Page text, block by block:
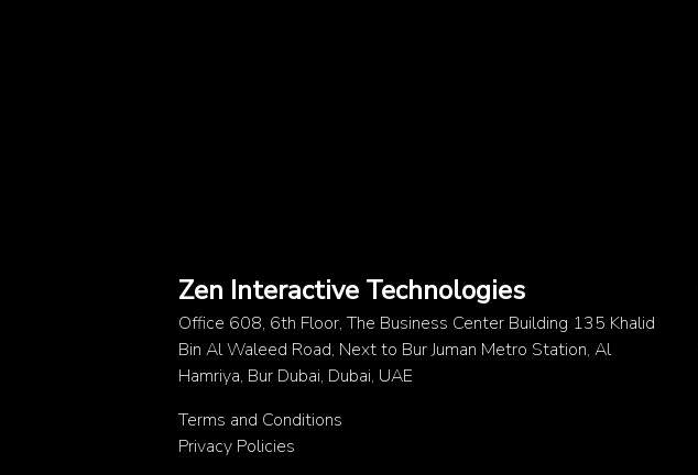
Zen Interactive Technologies
Office 608, 6th Floor, The Business Center Building 135 Khalid
Bin Al Waleed Road, Next to Bur Juman Metro Station, Al
Hamriya, Bur Dubai, Dubai, UAE
Terms and Conditions
Privacy Policies